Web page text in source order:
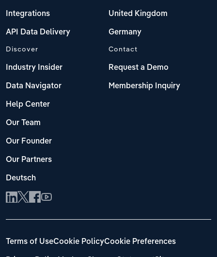
Integrations
API Data Delivery
United Kingdom
Germany
Discover
Industry Insider
Data Navigator
Help Center
Our Team
Our Founder
Our Partners
Deutsch
Contact
Request a Demo
Membership Inquiry
Terms of UseCookie PolicyCookie Preferences